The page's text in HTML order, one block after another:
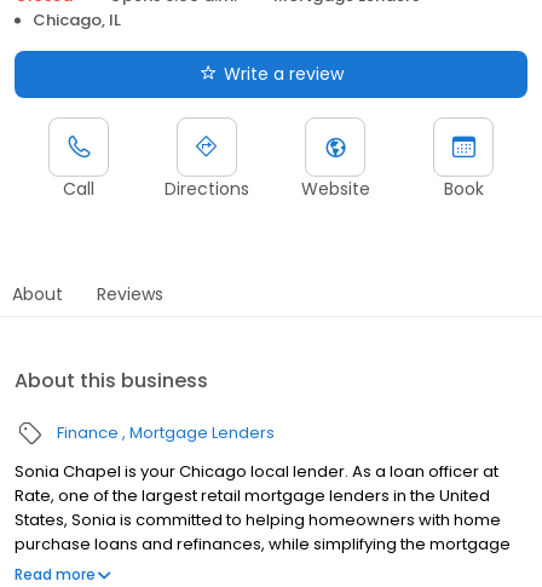
Chicago, IL
Write a review
Call Directions Website Book
About Reviews
About this business
Finance Mortgage Lenders
Sonia Chapel is your Chicago local lender. As a loan officer at
Rate, one of the largest retail mortgage lenders in the United
States, Sonia is committed to helping homeowners with home
purchase loans and refinances, while simplifying the mortgage
process and making your home loan experience easy to
Read more